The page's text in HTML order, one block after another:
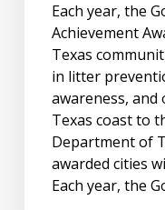
Each year, the
Achievement
Texas
in litter
awareness, and
Texas coast to
Department of
awarded cities
Each year, the